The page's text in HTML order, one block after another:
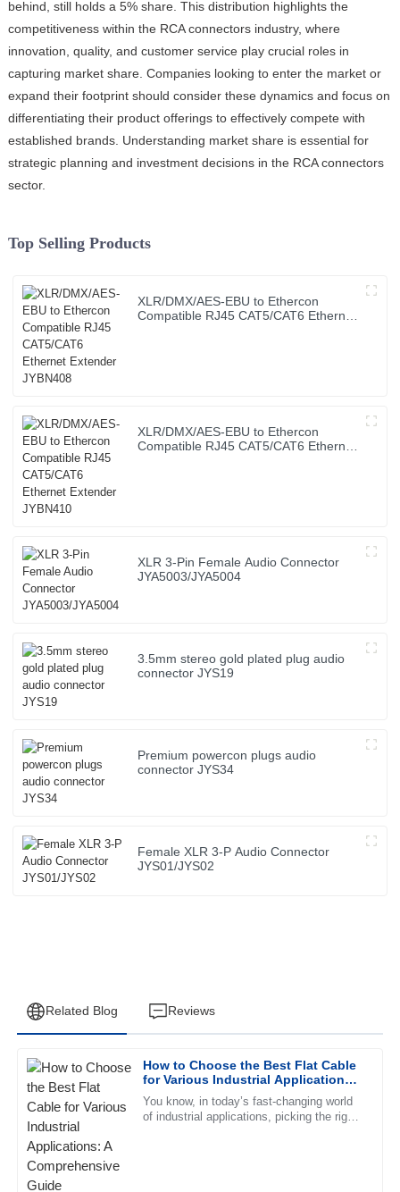
behind, still holds a 5% share. This distribution highlights the
competitiveness within the RCA connectors industry, where
innovation, quality, and customer service play crucial roles in
capturing market share. Companies looking to enter the market or
expand their footprint should consider these dynamics and focus on
differentiating their product offerings to effectively compete with
established brands. Understanding market share is essential for
strategic planning and investment decisions in the RCA connectors
sector.
Top Selling Products
XLR/DMX/AES-EBU to Ethercon
Compatible RJ45 CAT5/CAT6 Ethernet
XLR/DMX/AES-EBU to Ethercon
Compatible RJ45 CAT5/CAT6 Ethernet
XLR 3-Pin Female Audio Connector
JYA5003/JYA5004
3.5mm stereo gold plated plug audio
connector JYS19
Premium powercon plugs audio
connector JYS34
Female XLR 3-P Audio Connector
JYS01/JYS02
Related Blog Reviews
How to Choose the Best Flat Cable
for Various Industrial Applications:
A Comprehensive Guide
You know, in today’s fast-changing world
of industrial applications, picking the right
R
Robert
Lee
Exceptional quality and an impressive after-sales service.
The representative displayed remarkable professionalism.
01 July 2025